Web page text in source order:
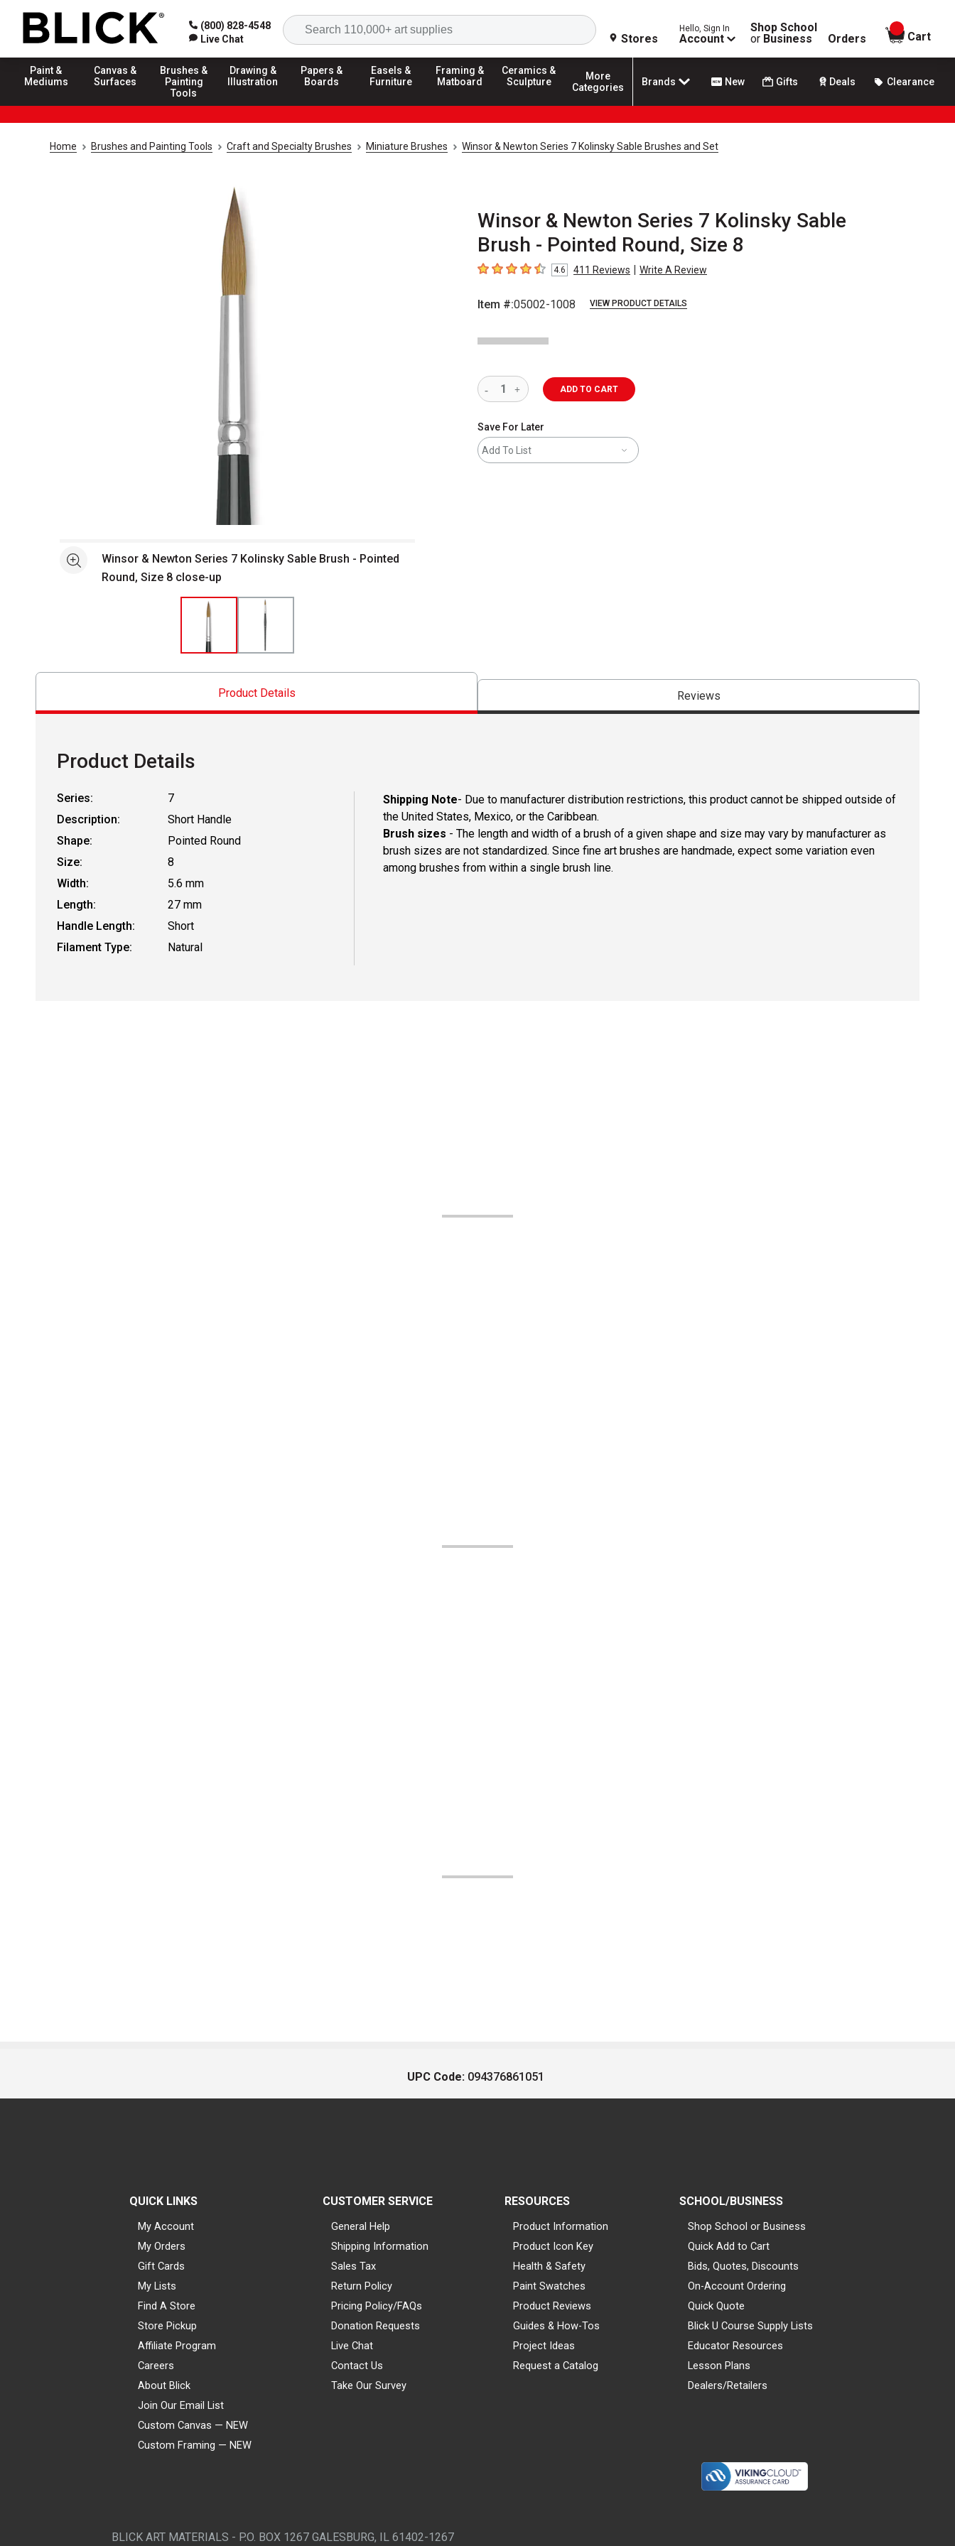
(800) 828-4548
Live Chat
Search
Stores
Hello, Sign In
Account
Shop School
or Business Orders
items in
Cart
Paint &
Mediums
Canvas &
Surfaces
Brushes &
Painting
Tools
Drawing &
Illustration
Papers &
Boards
Easels &
Furniture
Framing &
Matboard
Ceramics &
Sculpture
More
Categories
Brands New Gifts Deals Clearance
Home Brushes and Painting Tools Craft and Specialty Brushes Miniature Brushes Winsor & Newton Series 7 Kolinsky Sable Brushes and Set
Winsor & Newton Series 7 Kolinsky Sable
Brush - Pointed Round, Size 8
4.6 out of 5 stars
4.6 411 Reviews | Write A Review
Item #:05002-1008 VIEW PRODUCT DETAILS
Open full size selected image in new window
See moreWinsor & Newton Series 7 Kolinsky Sable Brush - Pointed
Round, Size 8 close-up
ADD TO CART
Save For Later
Add To List
Product Details Reviews
Product Details
Series:
7
Description:
Short Handle
Shape:
Pointed Round
Size:
8
Width:
5.6 mm
Length:
27 mm
Handle Length:
Short
Filament Type:
Natural
Shipping Note- Due to manufacturer distribution restrictions, this product cannot be shipped outside of
the United States, Mexico, or the Caribbean.
Brush sizes - The length and width of a brush of a given shape and size may vary by manufacturer as
brush sizes are not standardized. Since fine art brushes are handmade, expect some variation even
among brushes from within a single brush line.
UPC Code: 094376861051
QUICK LINKS
My Account
My Orders
Gift Cards
My Lists
Find A Store
Store Pickup
Affiliate Program
Careers
About Blick
Join Our Email List
Custom Canvas — NEW
Custom Framing — NEW
CUSTOMER SERVICE
General Help
Shipping Information
Sales Tax
Return Policy
Pricing Policy/FAQs
Donation Requests
Live Chat
Contact Us
Take Our Survey
RESOURCES
Product Information
Product Icon Key
Health & Safety
Paint Swatches
Product Reviews
Guides & How-Tos
Project Ideas
Request a Catalog
SCHOOL/BUSINESS
Shop School or Business
Quick Add to Cart
Bids, Quotes, Discounts
On-Account Ordering
Quick Quote
Blick U Course Supply Lists
Educator Resources
Lesson Plans
Dealers/Retailers
BLICK ART MATERIALS - P.O. BOX 1267 GALESBURG, IL 61402-1267